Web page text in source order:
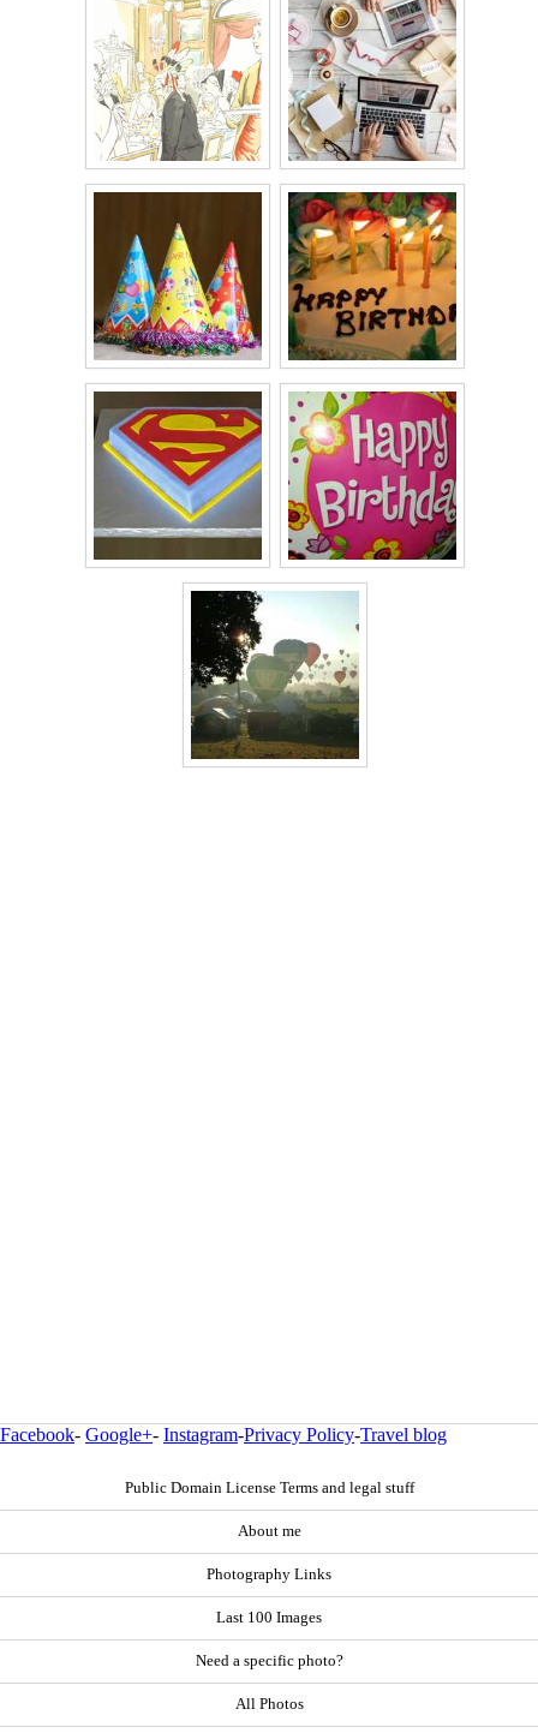
Facebook- Google+- Instagram-Privacy Policy-Travel blog
Public Domain License Terms and legal stuff
About me
Photography Links
Last 100 Images
Need a specific photo?
All Photos